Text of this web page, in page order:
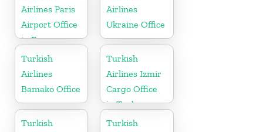
Airlines Paris
Airport Office
in France
Airlines
Ukraine Office
Turkish
Airlines
Bamako Office
Turkish
Airlines Izmir
Cargo Office
in Turkey
Turkish
Turkish